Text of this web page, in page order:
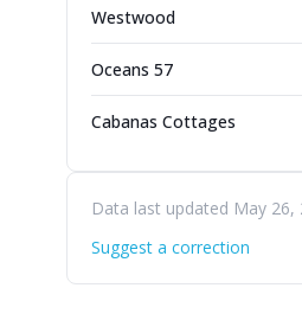
Westwood
Oceans 57
Cabanas Cottages
Data last updated May 26,
Suggest a correction